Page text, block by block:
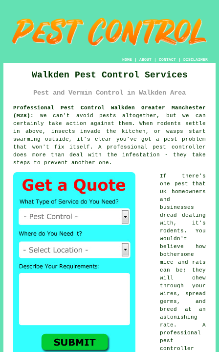
HOME| ABOUT| CONTACT| DISCLAIMER
Walkden Pest Control Services
Pest and Vermin Control in Walkden Area
Professional Pest Control Walkden Greater Manchester
(M28):
We can't avoid pests altogether, but we can
certainly take action against them. When rodents settle
in above, insects invade the kitchen, or wasps start
swarming outside, it's clear you've got a pest problem
that won't fix itself. A professional pest controller
does more than deal with the infestation - they take
steps to prevent another one.
If there's
one pest that
UK homeowners
and
businesses
dread dealing
with, it's
rodents. You
wouldn't
believe how
bothersome
mice and rats
can be; they
will chew
through your
wires, spread
germs, and
breed at an
astonishing
rate. A
professional
pest
controller